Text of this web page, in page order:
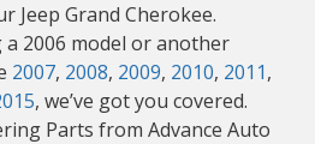
Jeep Grand Cherokee.
2006 model or another
2007, 2008, 2009, 2010, 2011,
, we’ve got you covered.
Parts from Advance Auto